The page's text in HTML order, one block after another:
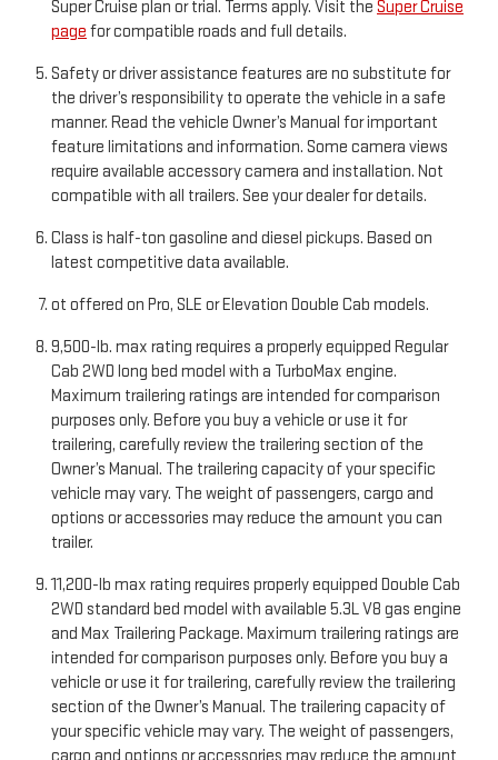
Super Cruise plan or trial. Terms apply. Visit the Super Cruise
page for compatible roads and full details.
Safety or driver assistance features are no substitute for
the driver’s responsibility to operate the vehicle in a safe
manner. Read the vehicle Owner’s Manual for important
feature limitations and information. Some camera views
require available accessory camera and installation. Not
compatible with all trailers. See your dealer for details.
Class is half-ton gasoline and diesel pickups. Based on
latest competitive data available.
ot offered on Pro, SLE or Elevation Double Cab models.
9,500-lb. max rating requires a properly equipped Regular
Cab 2WD long bed model with a TurboMax engine.
Maximum trailering ratings are intended for comparison
purposes only. Before you buy a vehicle or use it for
trailering, carefully review the trailering section of the
Owner’s Manual. The trailering capacity of your specific
vehicle may vary. The weight of passengers, cargo and
options or accessories may reduce the amount you can
trailer.
11,200-lb max rating requires properly equipped Double Cab
2WD standard bed model with available 5.3L V8 gas engine
and Max Trailering Package. Maximum trailering ratings are
intended for comparison purposes only. Before you buy a
vehicle or use it for trailering, carefully review the trailering
section of the Owner’s Manual. The trailering capacity of
your specific vehicle may vary. The weight of passengers,